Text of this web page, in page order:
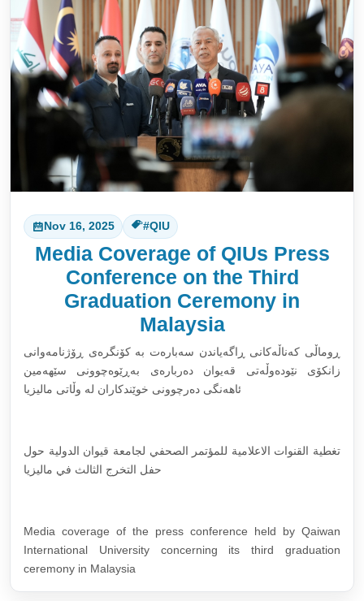
Nov 16, 2025 #QIU
Media Coverage of QIUs Press
Conference on the Third
Graduation Ceremony in
Malaysia
ڕوماڵی کەناڵەکانی ڕاگەیاندن سەبارەت بە کۆنگرەی ڕۆژنامەوانی
زانکۆی نێودەوڵەتی قەیوان دەربارەی بەڕێوەچوونی سێهەمین
تغطية القنوات الاعلامية للمؤتمر الصحفي لجامعة قيوان الدولية حول
حفل التخرج الثالث في ماليزيا
Media coverage of the press conference held by Qaiwan
International University concerning its third graduation
ceremony in Malaysia